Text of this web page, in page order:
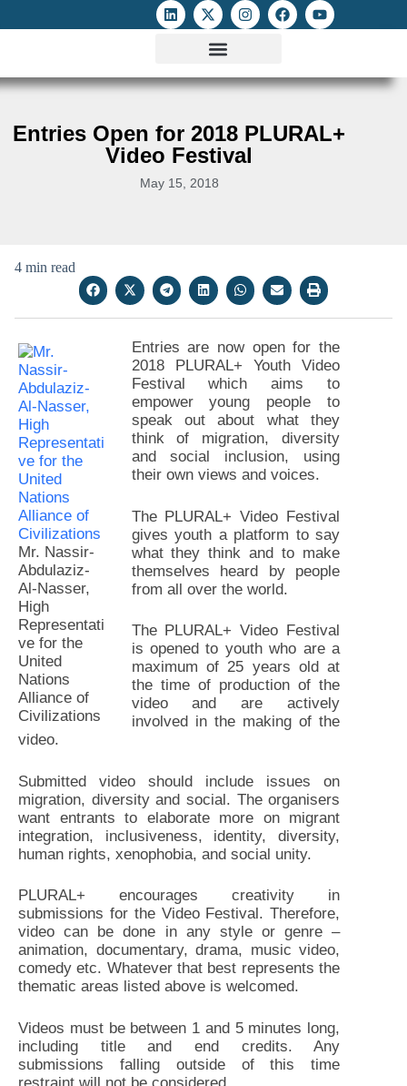
Entries Open for 2018 PLURAL+
Video Festival
May 15, 2018
4 min read
Mr. Nassir-
Abdulaziz-
Al-Nasser,
High
Representati
ve for the
United
Nations
Alliance of
Civilizations
Entries are now open for the
2018 PLURAL+ Youth Video
Festival which aims to
empower young people to
speak out about what they
think of migration, diversity
and social inclusion, using
their own views and voices.
The PLURAL+ Video Festival
gives youth a platform to say
what they think and to make
themselves heard by people
from all over the world.
The PLURAL+ Video Festival
is opened to youth who are a
maximum of 25 years old at
the time of production of the
video and are actively
involved in the making of the
video.
Submitted video should include issues on
migration, diversity and social. The organisers
want entrants to elaborate more on migrant
integration, inclusiveness, identity, diversity,
human rights, xenophobia, and social unity.
PLURAL+ encourages creativity in
submissions for the Video Festival. Therefore,
video can be done in any style or genre –
animation, documentary, drama, music video,
comedy etc. Whatever that best represents the
thematic areas listed above is welcomed.
Videos must be between 1 and 5 minutes long,
including title and end credits. Any
submissions falling outside of this time
restraint will not be considered.